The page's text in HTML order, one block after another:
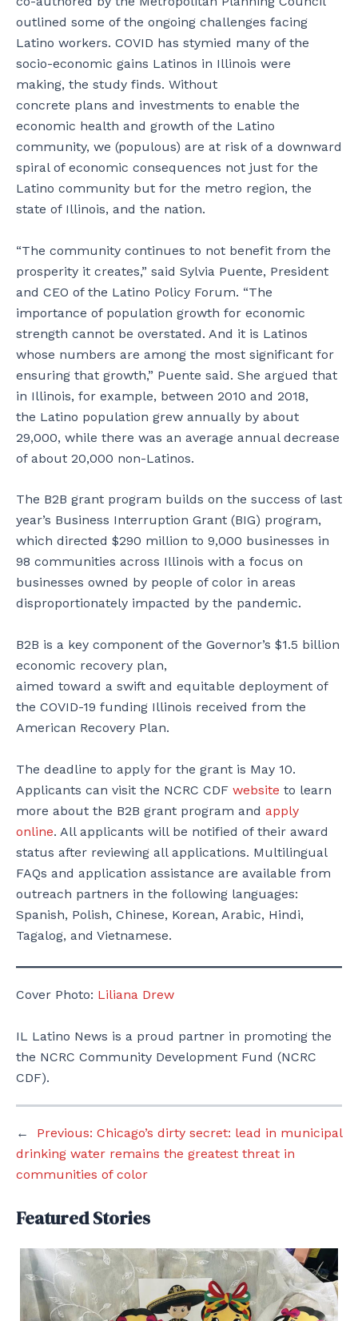
outlined some of the ongoing challenges facing
Latino workers. COVID has stymied many of the
socio-economic gains Latinos in Illinois were
making, the study finds. Without
concrete plans and investments to enable the
economic health and growth of the Latino
community, we (populous) are at risk of a downward
spiral of economic consequences not just for the
Latino community but for the metro region, the
state of Illinois, and the nation.
“The community continues to not benefit from the
prosperity it creates,” said Sylvia Puente, President
and CEO of the Latino Policy Forum. “The
importance of population growth for economic
strength cannot be overstated. And it is Latinos
whose numbers are among the most significant for
ensuring that growth,” Puente said. She argued that
in Illinois, for example, between 2010 and 2018,
the Latino population grew annually by about
29,000, while there was an average annual decrease
of about 20,000 non-Latinos.
The B2B grant program builds on the success of last
year’s Business Interruption Grant (BIG) program,
which directed $290 million to 9,000 businesses in
98 communities across Illinois with a focus on
businesses owned by people of color in areas
disproportionately impacted by the pandemic.
B2B is a key component of the Governor’s $1.5 billion
economic recovery plan,
aimed toward a swift and equitable deployment of
the COVID-19 funding Illinois received from the
American Recovery Plan.
The deadline to apply for the grant is May 10.
Applicants can visit the NCRC CDF website to learn
more about the B2B grant program and apply
online. All applicants will be notified of their award
status after reviewing all applications. Multilingual
FAQs and application assistance are available from
outreach partners in the following languages:
Spanish, Polish, Chinese, Korean, Arabic, Hindi,
Tagalog, and Vietnamese.
Cover Photo: Liliana Drew
IL Latino News is a proud partner in promoting the
the NCRC Community Development Fund (NCRC
CDF).
← Previous: Chicago’s dirty secret: lead in municipal
drinking water remains the greatest threat in
communities of color
Featured Stories